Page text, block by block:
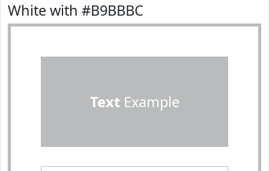
White with #B9BBBC
TextExample